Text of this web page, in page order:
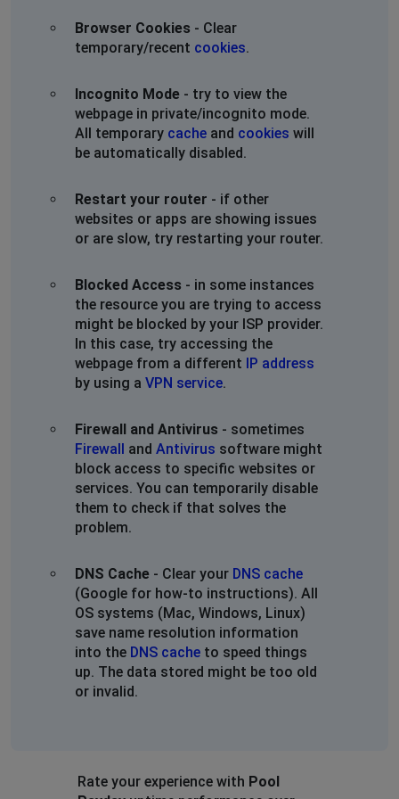
Browser Cookies - Clear
temporary/recent cookies.
Incognito Mode - try to view the
webpage in private/incognito mode.
All temporary cache and cookies will
be automatically disabled.
Restart your router - if other
websites or apps are showing issues
or are slow, try restarting your router.
Blocked Access - in some instances
the resource you are trying to access
might be blocked by your ISP provider.
In this case, try accessing the
webpage from a different IP address
by using a VPN service.
Firewall and Antivirus - sometimes
Firewall and Antivirus software might
block access to specific websites or
services. You can temporarily disable
them to check if that solves the
problem.
DNS Cache - Clear your DNS cache
(Google for how-to instructions). All
OS systems (Mac, Windows, Linux)
save name resolution information
into the DNS cache to speed things
up. The data stored might be too old
or invalid.
Rate your experience with Pool